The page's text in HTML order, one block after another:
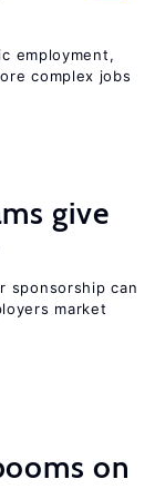
employment,
complex jobs
give
sponsorship can
market
on